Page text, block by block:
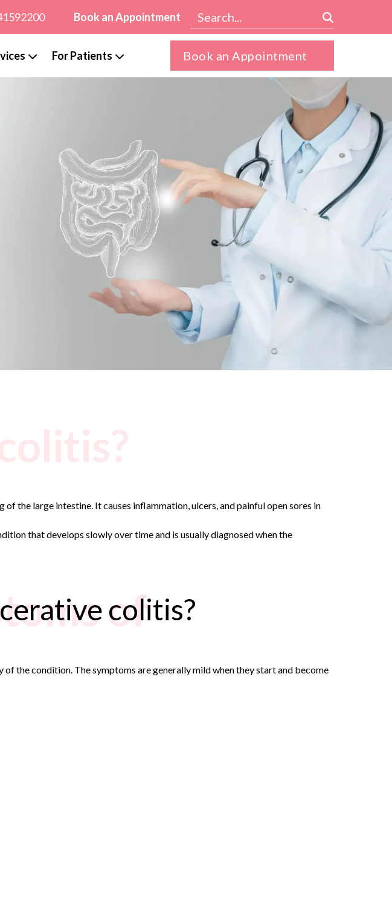
Book an Appointment
For Patients Book an Appointment
the large intestine. It causes inflammation, ulcers, and painful open sores in
that develops slowly over time and is usually diagnosed when the
of
colitis?
the condition. The symptoms are generally mild when they start and become